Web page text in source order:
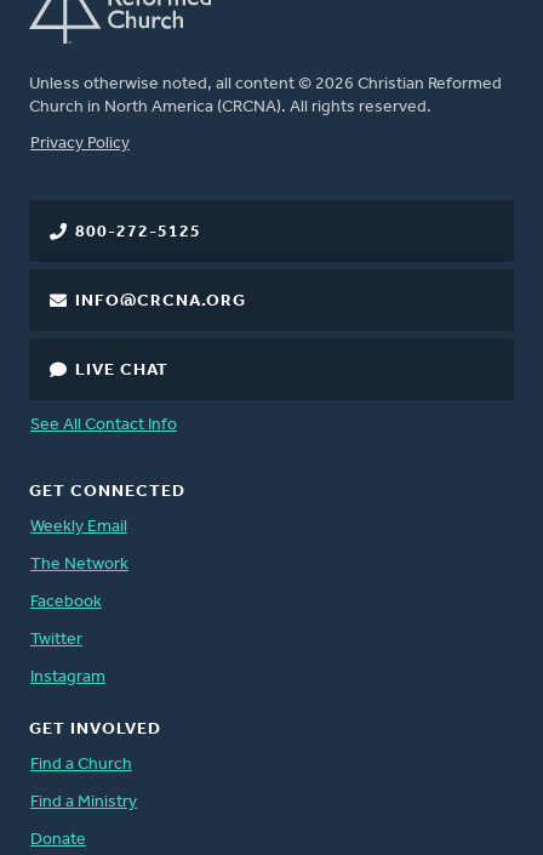
Unless otherwise noted, all content © 2026 Christian Reformed
Church in North America (CRCNA). All rights reserved.
FOOTER
Privacy Policy
800-272-5125
INFO@CRCNA.ORG
LIVE CHAT
See All Contact Info
GET CONNECTED
Weekly Email
The Network
Facebook
Twitter
Instagram
GET INVOLVED
Find a Church
Find a Ministry
Donate